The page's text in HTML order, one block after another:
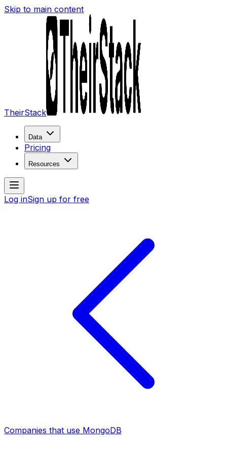
Skip to main content
TheirStack
Data
Pricing
Resources
Log inSign up for free
Companies that use MongoDB